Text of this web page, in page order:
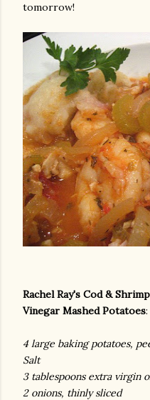
tomorrow!
Rachel Ray's Cod &
Vinegar Mashed Potatoes:
4 large baking potatoes,
Salt
3 tablespoons extra virgin
2 onions, thinly sliced